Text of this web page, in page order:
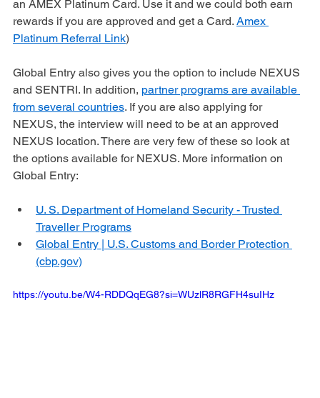
PreCheck®. (Use my referral link if you want to sign up for
an AMEX Platinum Card. Use it and we could both earn
rewards if you are approved and get a Card.
Global Entry also gives you the option to include NEXUS
and SENTRI. In addition, partner programs are available
from several countries . If you are also applying for
NEXUS, the interview will need to be at an approved
NEXUS location. There are very few of these so look at
the options available for NEXUS. More information on
U. S. Department of Homeland Security - Trusted
Traveller Programs
Global Entry | U.S. Customs and Border Protection